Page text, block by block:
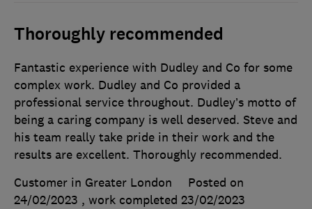
Thoroughly recommended
Fantastic experience with Dudley and Co for some
complex work. Dudley and Co provided a
professional service throughout. Dudley’s motto of
being a caring company is well deserved. Steve and
his team really take pride in their work and the
results are excellent. Thoroughly recommended.
Customer in Greater London
Posted on
24/02/2023 , work completed 23/02/2023